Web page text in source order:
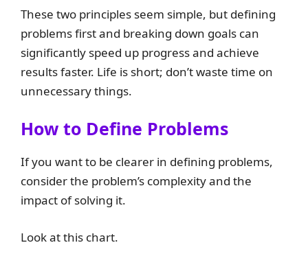
These two principles seem simple, but defining
problems first and breaking down goals can
significantly speed up progress and achieve
results faster. Life is short; don’t waste time on
unnecessary things.
How to Define Problems
If you want to be clearer in defining problems,
consider the problem’s complexity and the
impact of solving it.
Look at this chart.